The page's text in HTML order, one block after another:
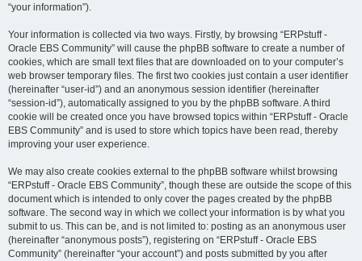
“your information”).
Your information is collected via two ways. Firstly, by browsing “ERPstuff -
Oracle EBS Community” will cause the phpBB software to create a number of
cookies, which are small text files that are downloaded on to your computer’s
web browser temporary files. The first two cookies just contain a user identifier
(hereinafter “user-id”) and an anonymous session identifier (hereinafter
“session-id”), automatically assigned to you by the phpBB software. A third
cookie will be created once you have browsed topics within “ERPstuff - Oracle
EBS Community” and is used to store which topics have been read, thereby
improving your user experience.
We may also create cookies external to the phpBB software whilst browsing
“ERPstuff - Oracle EBS Community”, though these are outside the scope of this
document which is intended to only cover the pages created by the phpBB
software. The second way in which we collect your information is by what you
submit to us. This can be, and is not limited to: posting as an anonymous user
(hereinafter “anonymous posts”), registering on “ERPstuff - Oracle EBS
Community” (hereinafter “your account”) and posts submitted by you after